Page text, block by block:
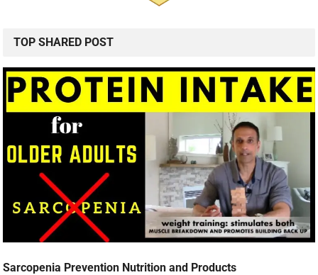
TOP SHARED POST
Sarcopenia Prevention Nutrition and Products